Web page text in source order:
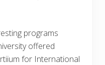
programs
offered
for International